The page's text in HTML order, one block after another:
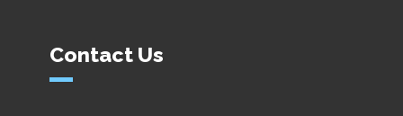
Contact Us